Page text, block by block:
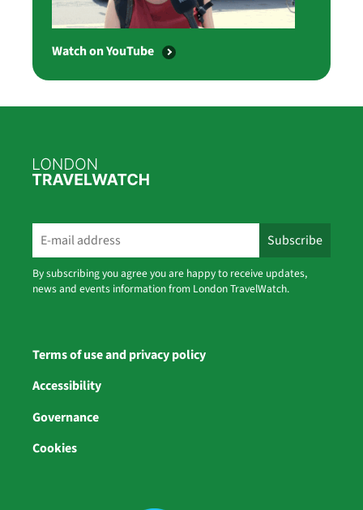
Watch on YouTube
By subscribing you agree you are happy to receive updates,
news and events information from London TravelWatch.
Terms of use and privacy policy
Accessibility
Governance
Cookies